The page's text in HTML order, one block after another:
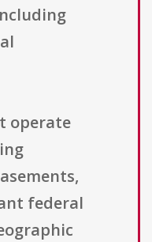
operate
federal